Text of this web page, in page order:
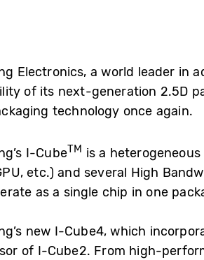
Electronics, a world leader in
of its next-generation 2.5D
technology once again.
I-CubeTM is a
etc.) and several High
as a single chip in one
new I-Cube4, which
of I-Cube2. From high-